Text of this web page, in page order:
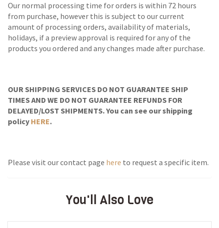
Our normal processing time for orders is within 72 hours
from purchase, however this is subject to our current
amount of processing orders, availability of materials,
holidays, if a preview approval is required for any of the
products you ordered and any changes made after purchase.
OUR SHIPPING SERVICES DO NOT GUARANTEE SHIP
TIMES AND WE DO NOT GUARANTEE REFUNDS FOR
DELAYED/LOST SHIPMENTS. You can see our shipping
policy HERE.
Please visit our contact page here to request a specific item.
You'll Also Love